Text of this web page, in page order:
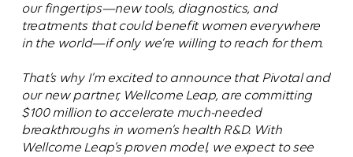
our fingertips—new tools, diagnostics, and
treatments that could benefit women everywhere
in the world—if only we’re willing to reach for them.
That’s why I’m excited to announce that Pivotal and
our new partner, Wellcome Leap, are committing
$100 million to accelerate much-needed
breakthroughs in women’s health R&D. With
Wellcome Leap’s proven model, we expect to see